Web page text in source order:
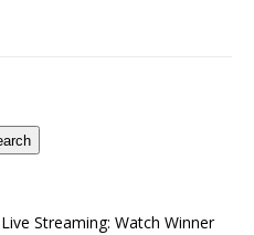
Streaming: Watch Winner